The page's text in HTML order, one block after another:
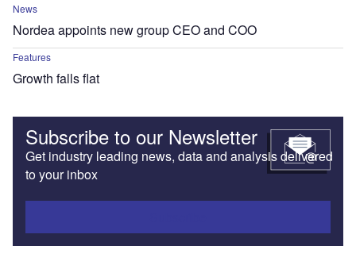
News
Nordea appoints new group CEO and COO
Features
Growth falls flat
Subscribe to our Newsletter
Get industry leading news, data and analysis delivered
to your inbox